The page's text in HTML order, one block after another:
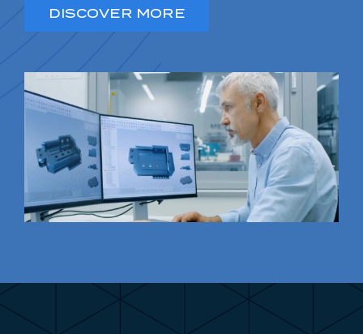
DISCOVER MORE